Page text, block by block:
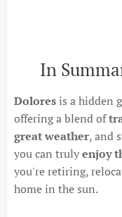
🔚 In
Doloresis a hidden
offering a blend of
great weather, and
you can trulyenjoy
you're retiring,
home in the sun.